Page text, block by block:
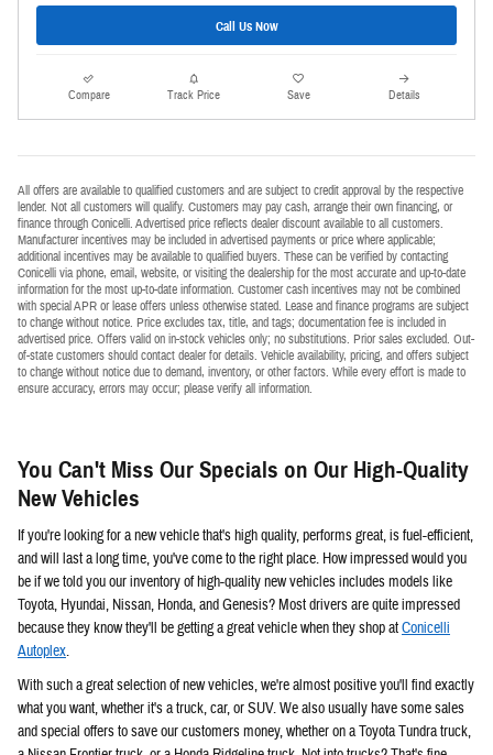
Call Us Now
Compare Track Price Save Details
All offers are available to qualified customers and are subject to credit approval by the respective
lender. Not all customers will qualify. Customers may pay cash, arrange their own financing, or
finance through Conicelli. Advertised price reflects dealer discount available to all customers.
Manufacturer incentives may be included in advertised payments or price where applicable;
additional incentives may be available to qualified buyers. These can be verified by contacting
Conicelli via phone, email, website, or visiting the dealership for the most accurate and up-to-date
information for the most up-to-date information. Customer cash incentives may not be combined
with special APR or lease offers unless otherwise stated. Lease and finance programs are subject
to change without notice. Price excludes tax, title, and tags; documentation fee is included in
advertised price. Offers valid on in-stock vehicles only; no substitutions. Prior sales excluded. Out-
of-state customers should contact dealer for details. Vehicle availability, pricing, and offers subject
to change without notice due to demand, inventory, or other factors. While every effort is made to
ensure accuracy, errors may occur; please verify all information.
You Can't Miss Our Specials on Our High-Quality
New Vehicles
If you're looking for a new vehicle that's high quality, performs great, is fuel-efficient,
and will last a long time, you've come to the right place. How impressed would you
be if we told you our inventory of high-quality new vehicles includes models like
Toyota, Hyundai, Nissan, Honda, and Genesis? Most drivers are quite impressed
because they know they'll be getting a great vehicle when they shop atConicelli
Autoplex.
With such a great selection of new vehicles, we're almost positive you'll find exactly
what you want, whether it's a truck, car, or SUV. We also usually have some sales
and special offers to save our customers money, whether on a Toyota Tundra truck,